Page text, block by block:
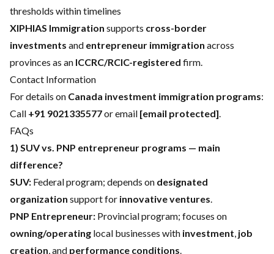
thresholds within timelines
XIPHIAS Immigration supports cross-border
investments and entrepreneur immigration across
provinces as an ICCRC/RCIC-registered firm.
Contact Information
For details on Canada investment immigration programs:
Call +91 9021335577or email [email protected].
FAQs
1) SUV vs. PNP entrepreneur programs — main
difference?
SUV: Federal program; depends on designated
organization support for innovative ventures.
PNP Entrepreneur: Provincial program; focuses on
owning/operating local businesses with investment, job
creation, and performance conditions.